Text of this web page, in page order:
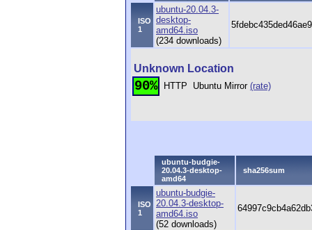
ISO
1
ubuntu-20.04.3-
desktop-
amd64.iso
(234 downloads)
Unknown Location
90% HTTP Ubuntu Mirror (rate)
ubuntu-budgie-
20.04.3-desktop-
amd64
sha256sum
ISO
1
ubuntu-budgie-
20.04.3-desktop-
amd64.iso
(52 downloads)